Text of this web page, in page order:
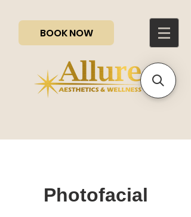
BOOK NOW
Photofacial